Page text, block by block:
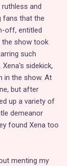
and
fans that the
off, entitled
the show took
such
sidekick,
in the show. At
but after
up a variety of
demeanor
found Xena too
menting my